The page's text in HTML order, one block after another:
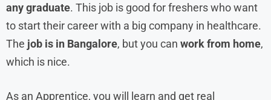
any graduate. This job is good for freshers who want
to start their career with a big company in healthcare.
The job is in Bangalore, but you can work from home,
which is nice.
As an Apprentice, you will learn and get real